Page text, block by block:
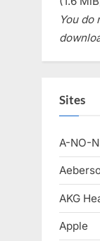
You do
Sites
A-NO-
AKG
Apple